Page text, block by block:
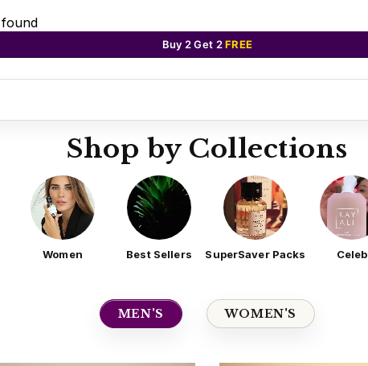
Buy 2 Get 2FREE
Shop by Collections
Women Best Sellers SuperSaver Packs Celeb
MEN'S WOMEN'S